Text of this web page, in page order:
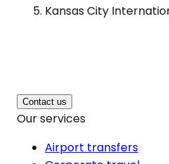
Kansas City
Contact us
Our services
Airport transfers